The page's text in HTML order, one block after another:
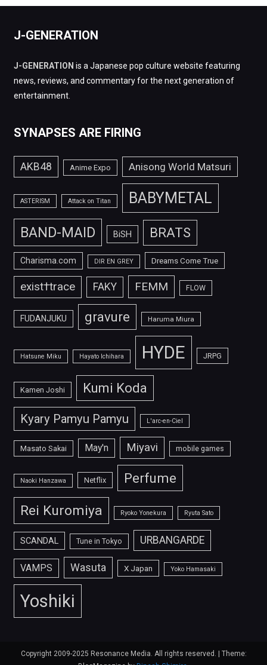
J-GENERATION
J-GENERATION is a Japanese pop culture website featuring
news, reviews, and commentary for the next generation of
entertainment.
SYNAPSES ARE FIRING
AKB48 Anime Expo Anisong World Matsuri
ASTERISM Attack on Titan BABYMETAL
BAND-MAID BiSH BRATS
Charisma.com DIR EN GREY Dreams Come True
exist†trace FAKY FEMM FLOW
FUDANJUKU gravure Haruma Miura
Hatsune Miku Hayato Ichihara HYDE JRPG
Kamen Joshi Kumi Koda
Kyary Pamyu Pamyu L'arc-en-Ciel
Masato Sakai May'n Miyavi mobile games
Naoki Hanzawa Netflix Perfume
Rei Kuromiya Ryoko Yonekura Ryuta Sato
SCANDAL Tune in Tokyo URBANGARDE
VAMPS Wasuta X Japan Yoko Hamasaki
Yoshiki
Copyright 2009-2025 Resonance Media. All rights reserved. | Theme: